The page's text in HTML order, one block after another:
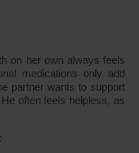
on her own always feels
medications only add
partner wants to support
often feels helpless, as